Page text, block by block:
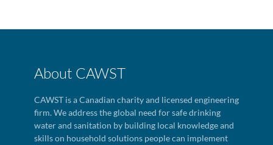
About CAWST
CAWST is a Canadian charity and licensed engineering
firm. We address the global need for safe drinking
water and sanitation by building local knowledge and
skills on household solutions people can implement